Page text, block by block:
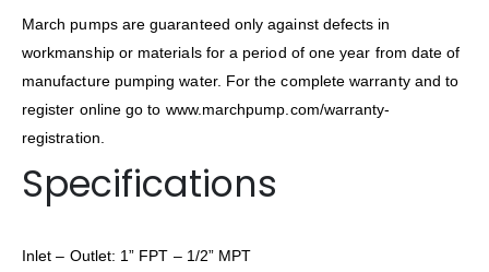
March pumps are guaranteed only against defects in
workmanship or materials for a period of one year from date of
manufacture pumping water. For the complete warranty and to
register online go to www.marchpump.com/warranty-
registration.
Specifications
Inlet – Outlet: 1” FPT – 1/2” MPT